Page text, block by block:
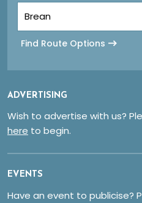
Find Route Options
ADVERTISING
Wish to advertise with us?
here to begin.
EVENTS
Have an event to publicise?